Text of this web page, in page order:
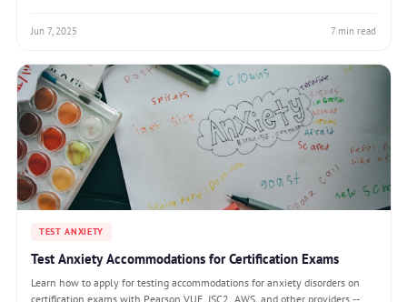
Jun 7, 2025 7 min read
TEST ANXIETY
Test Anxiety Accommodations for Certification Exams
Learn how to apply for testing accommodations for anxiety disorders on
certification exams with Pearson VUE, ISC2, AWS, and other providers --